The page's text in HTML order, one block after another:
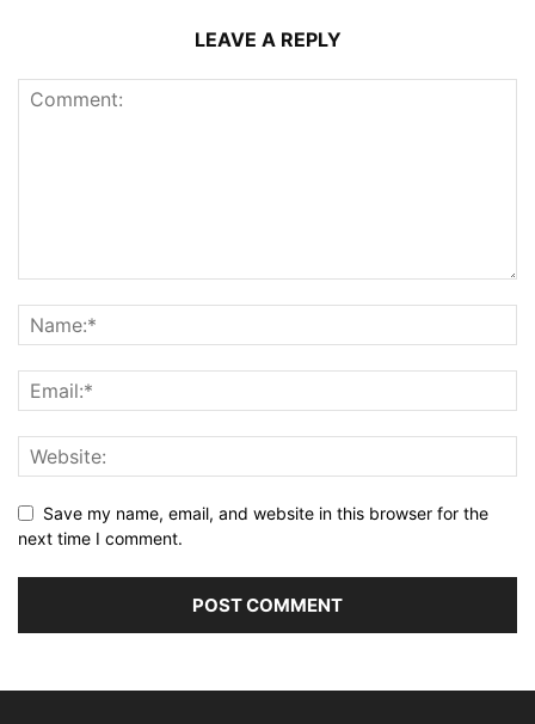
LEAVE A REPLY
Save my name, email, and website in this browser for the
next time I comment.